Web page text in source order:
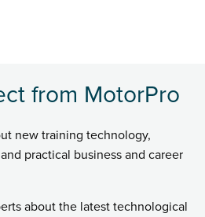
from MotorPro
new training technology,
practical business and career
about the latest technological